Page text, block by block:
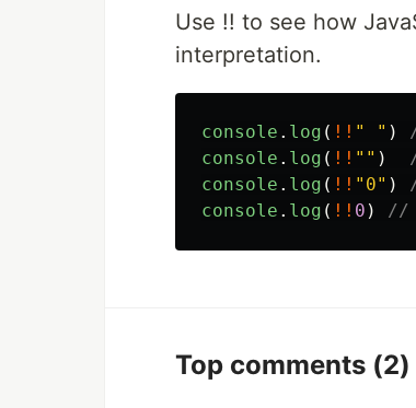
Use !! to see how
interpretation.
console . log ( !! " " )
console . log ( !! "" )
console . log ( !! " 0" )
console . log ( !! 0 ) //
Top comments (2)